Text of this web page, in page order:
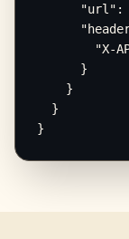
"url":
"X-
      }
    }
  }
}